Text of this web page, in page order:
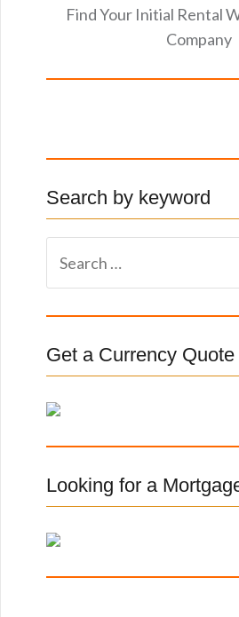
Find Your Initial Rental
Company
Search by keyword
c
h
f
r
Get a Currency Quote
Looking for a